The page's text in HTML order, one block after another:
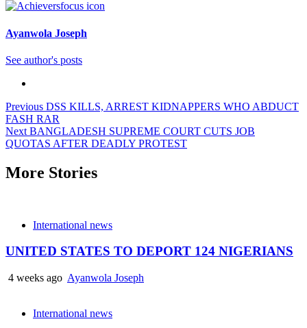
Ayanwola Joseph
See author's posts
Previous DSS KILLS, ARREST KIDNAPPERS WHO ABDUCT
FASH RAR
Next BANGLADESH SUPREME COURT CUTS JOB
QUOTAS AFTER DEADLY PROTEST
More Stories
International news
UNITED STATES TO DEPORT 124 NIGERIANS
4 weeks ago Ayanwola Joseph
International news